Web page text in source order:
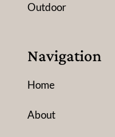
Outdoor
Navigation
Home
About